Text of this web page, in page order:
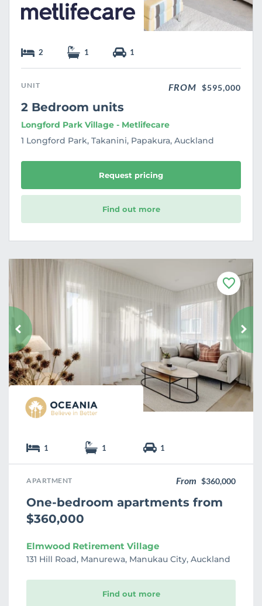
2 1 1
UNIT FROM $595,000
2 Bedroom units
Longford Park Village - Metlifecare
1 Longford Park, Takanini, Papakura, Auckland
Request pricing
Find out more
F
a
o
u
r
i
t
e
1 1 1
APARTMENT From $360,000
One-bedroom apartments from
$360,000
Elmwood Retirement Village
131 Hill Road, Manurewa, Manukau City, Auckland
Find out more